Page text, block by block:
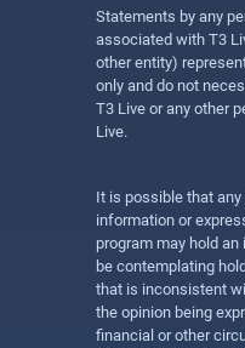
Statements by any
associated with T3
other entity)
only and do not
T3 Live or any other
Live.
It is possible that
information or
program may hold
be contemplating
that is inconsistent
the opinion being
financial or other